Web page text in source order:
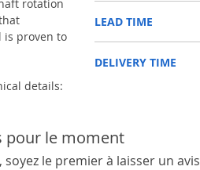
rotation
is proven to
details:
NEWHOLLAND, DEUTZ-
KUBOTA, ZF, LANDINI,
SAME, SCANNIA,
DEUTZ-FAHR 04388580
MASSEY
AGR
LEAD TIME
48 hours if stock is
DELIVERY TIME
2. Fast delivery:
7 working days, unless
area in your country
pour le moment
le premier à laisser un